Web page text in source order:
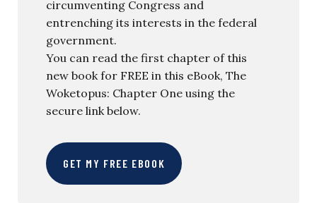
circumventing Congress and
entrenching its interests in the federal
government.
You can read the first chapter of this
new book for FREE in this eBook, The
Woketopus: Chapter One using the
secure link below.
GET MY FREE EBOOK